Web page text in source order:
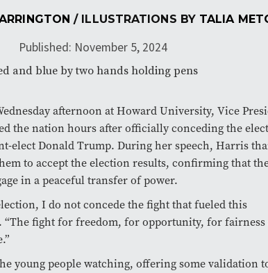
/ ILLUSTRATIONS BY TALIA
Published: November 5, 2024
afternoon at Howard University, Vice
the nation hours after officially conceding the
elect Donald Trump. During her speech, Harris
to accept the election results, confirming that
in a peaceful transfer of power.
I do not concede the fight that fueled this
“The fight for freedom, for opportunity, for fairness
young people watching, offering some validation